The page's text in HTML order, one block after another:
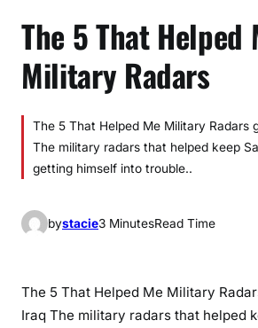
The 5 That Helped
Military Radars
The 5 That Helped Me Military Radars
The military radars that helped keep
getting himself into trouble..
bystacie3 MinutesRead Time
The 5 That Helped Me Military
Iraq The military radars that helped